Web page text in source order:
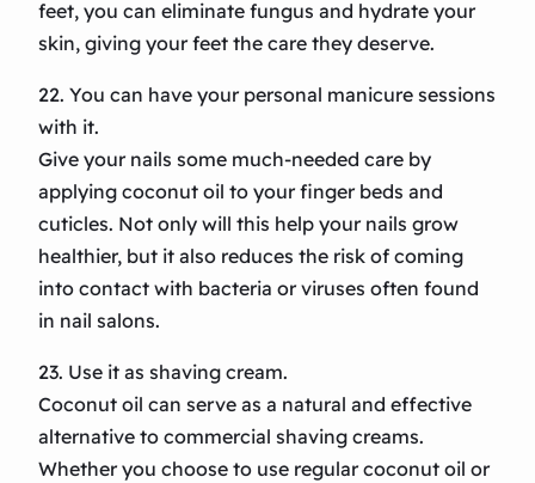
feet, you can eliminate fungus and hydrate your
skin, giving your feet the care they deserve.
22. You can have your personal manicure sessions
with it.
Give your nails some much-needed care by
applying coconut oil to your finger beds and
cuticles. Not only will this help your nails grow
healthier, but it also reduces the risk of coming
into contact with bacteria or viruses often found
in nail salons.
23. Use it as shaving cream.
Coconut oil can serve as a natural and effective
alternative to commercial shaving creams.
Whether you choose to use regular coconut oil or